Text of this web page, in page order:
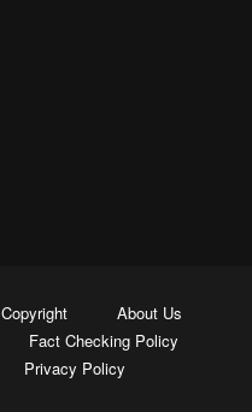
Copyright
About Us
Fact Checking Policy
Privacy Policy